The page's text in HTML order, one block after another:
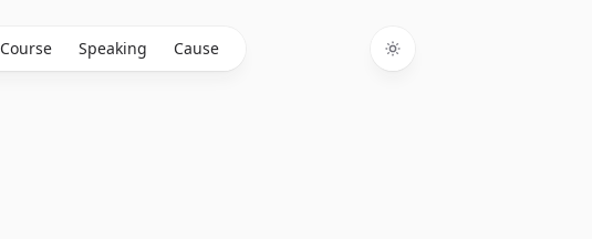
Course Speaking Cause
Toggle theme